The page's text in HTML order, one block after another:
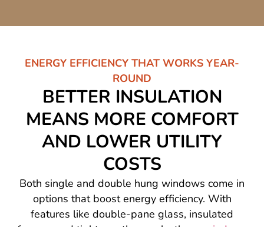
ENERGY EFFICIENCY THAT WORKS YEAR-
ROUND
BETTER INSULATION
MEANS MORE COMFORT
AND LOWER UTILITY
COSTS
Both single and double hung windows come in
options that boost energy efficiency. With
features like double-pane glass, insulated